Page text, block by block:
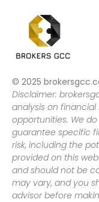
© 2025
Disclaimer:
analysis on
opportunities. We
guarantee specific
risk, including the
provided on this
and should not be
may vary, and you
advisor before